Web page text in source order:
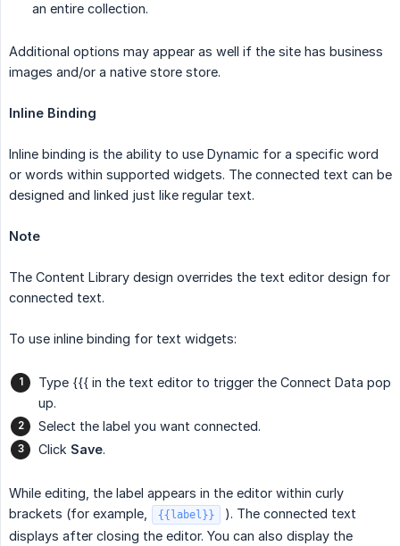
an entire collection.
Additional options may appear as well if the site has business
images and/or a native store store.
Inline Binding
Inline binding is the ability to use Dynamic for a specific word
or words within supported widgets. The connected text can be
designed and linked just like regular text.
Note
The Content Library design overrides the text editor design for
connected text.
To use inline binding for text widgets:
Type {{{ in the text editor to trigger the Connect Data pop
up.
Select the label you want connected.
Click Save.
While editing, the label appears in the editor within curly
brackets (for example,
{{label}}
). The connected text
displays after closing the editor. You can also display the